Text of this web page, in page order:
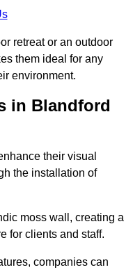
retreat or an outdoor
them ideal for any
environment.
in Blandford
their visual
the installation of
moss wall, creating a
for clients and staff.
companies can